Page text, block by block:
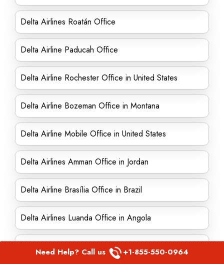
Delta Airlines Roatán Office
Delta Airline Paducah Office
Delta Airline Rochester Office in United States
Delta Airline Bozeman Office in Montana
Delta Airline Mobile Office in United States
Delta Airlines Amman Office in Jordan
Delta Airline Brasília Office in Brazil
Delta Airlines Luanda Office in Angola
Delta Airlines Ontario office in Canada
Need Help? Call us +1-855-550-0964